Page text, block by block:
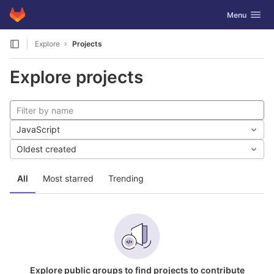
Skip to content
GitLab Toggle
Menu
Explore Projects
Explore projects
All Most starred Trending
JavaScript
Oldest created
Explore public groups to find projects to contribute